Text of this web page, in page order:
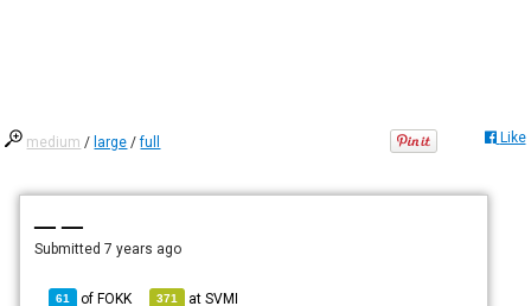
medium / large /full Like
— —
Submitted7 years ago
61 ofFOKK 371 atSVMI